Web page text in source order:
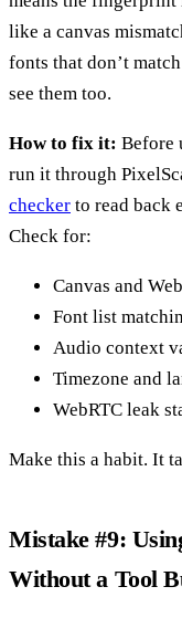
like a canvas
fonts that don’t
see them too.
How to fix it: Before
run it through
checker to read back
Check for:
Canvas and
Font list
Audio context
Timezone and
WebRTC leak
Make this a habit. It
Mistake #9:
Without a Tool